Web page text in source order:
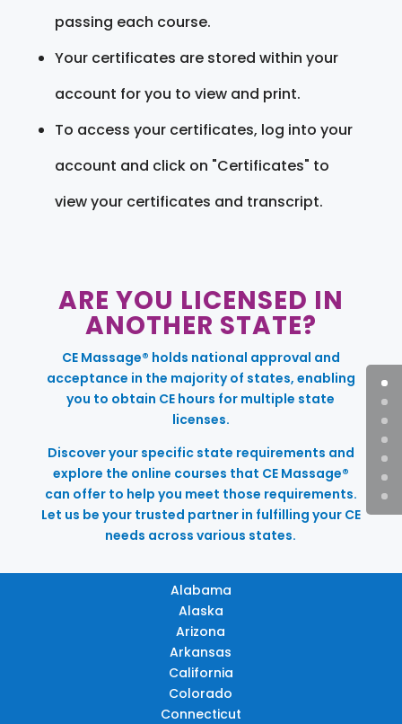
passing each course.
Your certificates are stored within your
account for you to view and print.
To access your certificates, log into your
account and click on "Certificates" to
view your certificates and transcript.
ARE YOU LICENSED IN
ANOTHER STATE?
CE Massage® holds national approval and
acceptance in the majority of states, enabling
you to obtain CE hours for multiple state
licenses.
Discover your specific state requirements and
explore the online courses that CE Massage®
can offer to help you meet those requirements.
Let us be your trusted partner in fulfilling your CE
needs across various states.
Alabama
Alaska
Arizona
Arkansas
California
Colorado
Connecticut